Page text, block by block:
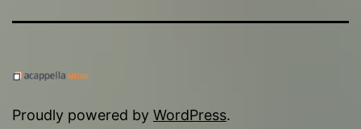
Proudly powered by WordPress.